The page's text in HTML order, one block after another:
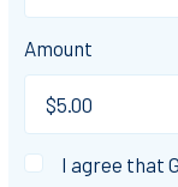
Amount
I agree that